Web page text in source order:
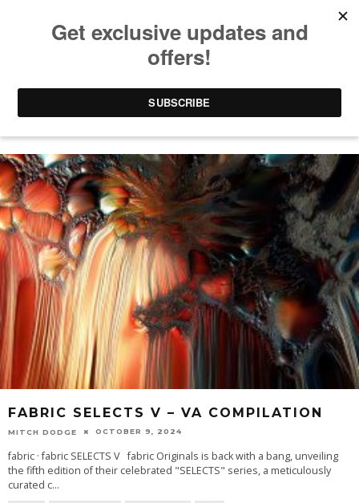
FABRIC
FABRIC SELECTS V – VA COMPILATION
MITCH DODGE OCTOBER 9, 2024
fabric · fabric SELECTS V fabric Originals is back with a bang, unveiling
the fifth edition of their celebrated "SELECTS" series, a meticulously
curated c...